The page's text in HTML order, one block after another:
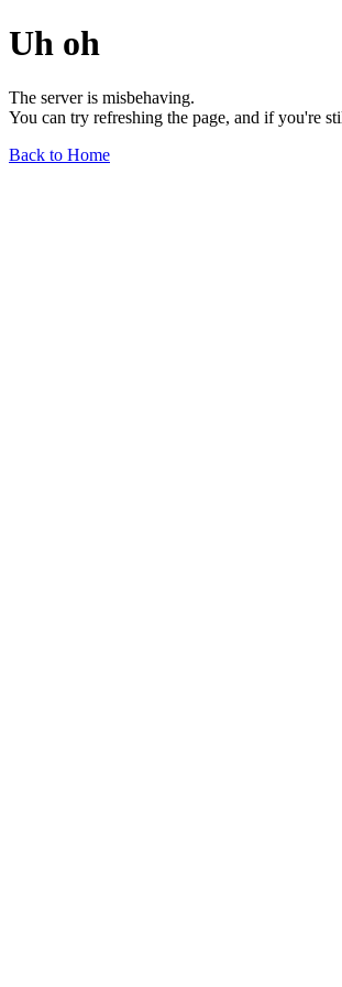
Uh oh
The server is misbehaving.
You can try refreshing the page, and if you're
Back to Home